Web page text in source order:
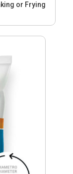
or Frying